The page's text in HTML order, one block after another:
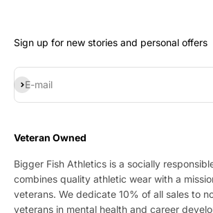
Sign up for new stories and personal offers
E-mail
Subscribe
Veteran Owned
Bigger Fish Athletics is a socially
combines quality athletic wear with a
veterans. We dedicate 10% of all sales to
veterans in mental health and career